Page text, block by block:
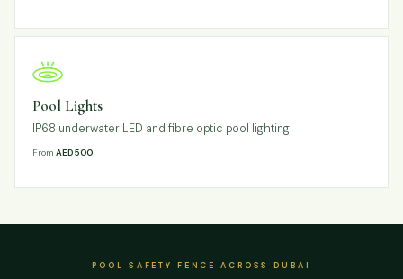
Pool Lights
IP68 underwater LED and fibre optic pool lighting
FromAED 500
POOL SAFETY FENCE ACROSS DUBAI